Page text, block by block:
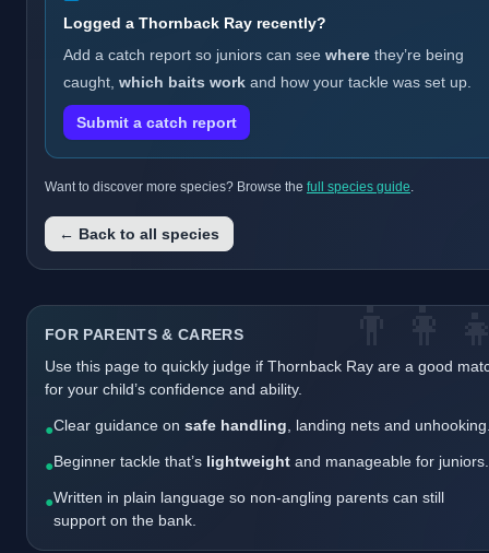
Logged a Thornback Ray recently?
Add a catch report so juniors can see where they’re being
caught, which baits work and how your tackle was set up.
Submit a catch report
Want to discover more species? Browse the full species guide.
← Back to all species
FOR PARENTS & CARERS
Use this page to quickly judge if Thornback Ray are a good
for your child’s confidence and ability.
●Clear guidance on safe handling , landing nets and
●Beginner tackle that’s lightweight and manageable for juniors.
●Written in plain language so non-angling parents can still
support on the bank.